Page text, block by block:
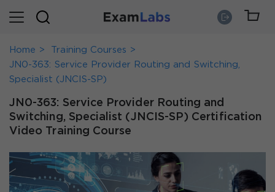
Home
Training Courses
JN0-363: Service Provider Routing and Switching,
Specialist (JNCIS-SP)
JN0-363: Service Provider Routing and
Switching, Specialist (JNCIS-SP) Certification
Video Training Course